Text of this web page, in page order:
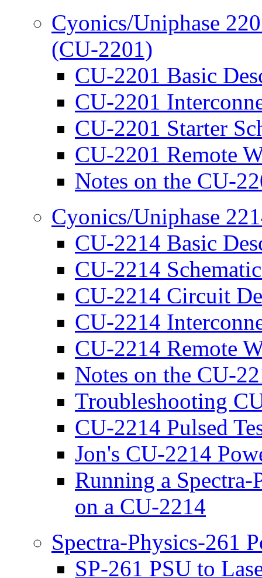
Cyonics/Uniphase
(CU-2201)
CU-2201 Basic
CU-2201
CU-2201 Starter
CU-2201 Remote
Notes on the CU-
Cyonics/Uniphase
CU-2214 Basic
CU-2214
CU-2214 Circuit
CU-2214
CU-2214 Remote
Notes on the CU-
Troubleshooting
CU-2214 Pulsed
Jon's CU-2214
Running a Spectra-
on a CU-2214
Spectra-Physics-261
SP-261 PSU to